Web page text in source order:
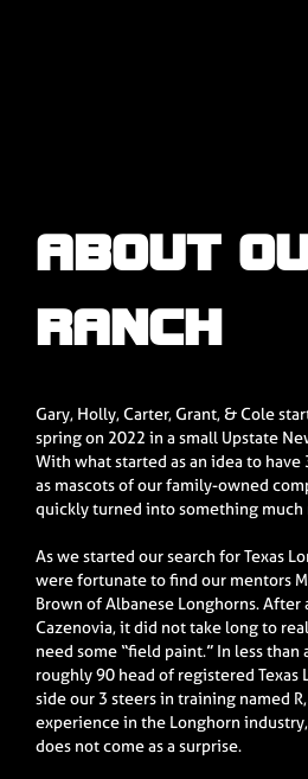
ABOUT
RANCH
Gary, Holly, Carter, Grant, & Cole
spring on 2022 in a small Upstate
With what started as an idea to have
as mascots of our family-owned
quickly turned into something much
As we started our search for Texas
were fortunate to find our mentors
Brown of Albanese Longhorns.
Cazenovia, it did not take long to
need some “field paint.” In less than
roughly 90 head of registered Texas
side our 3 steers in training named
experience in the Longhorn
does not come as a surprise.